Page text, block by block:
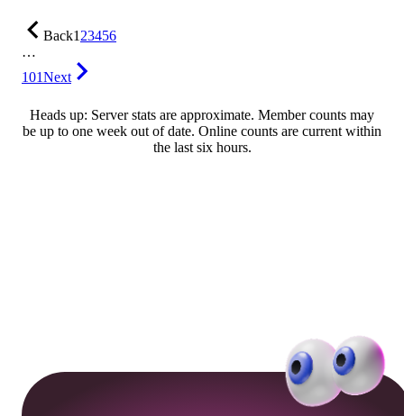
Back123456
…
101Next
Heads up: Server stats are approximate. Member counts may
be up to one week out of date. Online counts are current within
the last six hours.